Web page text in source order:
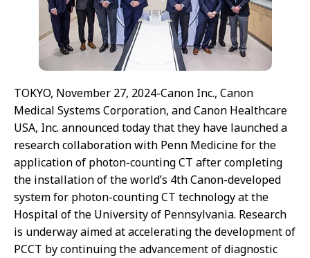
TOKYO, November 27, 2024-Canon Inc., Canon
Medical Systems Corporation, and Canon Healthcare
USA, Inc. announced today that they have launched a
research collaboration with Penn Medicine for the
application of photon-counting CT after completing
the installation of the world’s 4th Canon-developed
system for photon-counting CT technology at the
Hospital of the University of Pennsylvania. Research
is underway aimed at accelerating the development of
PCCT by continuing the advancement of diagnostic